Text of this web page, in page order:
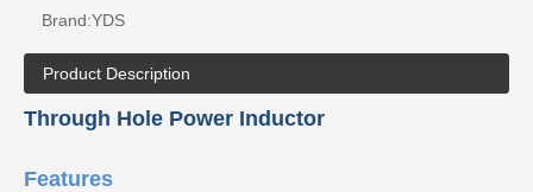
Brand:YDS
Product Description
Through Hole Power Inductor
Features